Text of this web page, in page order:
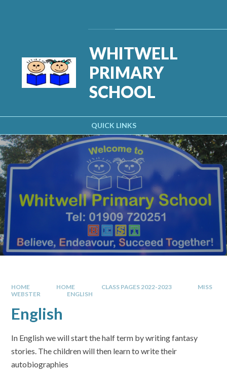
QUICK LINKS
WHITWELL
PRIMARY
SCHOOL
HOME HOME CLASS PAGES 2022-2023
MISS
WEBSTER
ENGLISH
English
In English we will start the half term by writing fantasy
stories. The children will then learn to write their
autobiographies